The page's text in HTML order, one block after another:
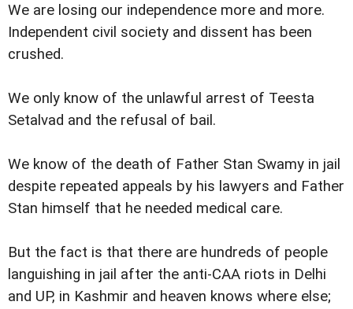
We are losing our independence more and more.
Independent civil society and dissent has been
crushed.
We only know of the unlawful arrest of Teesta
Setalvad and the refusal of bail.
We know of the death of Father Stan Swamy in jail
despite repeated appeals by his lawyers and Father
Stan himself that he needed medical care.
But the fact is that there are hundreds of people
languishing in jail after the anti-CAA riots in Delhi
and UP, in Kashmir and heaven knows where else;